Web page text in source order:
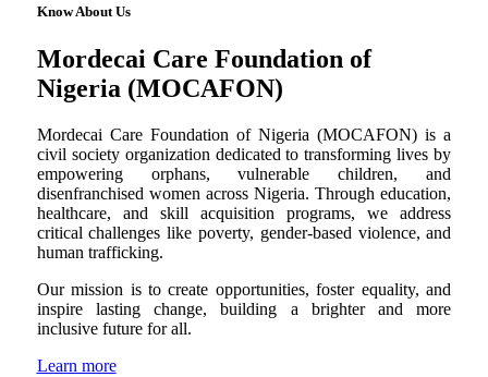
Know About Us
Mordecai Care Foundation of
Nigeria (MOCAFON)
Mordecai Care Foundation of Nigeria (MOCAFON) is a
civil society organization dedicated to transforming lives by
empowering orphans, vulnerable children, and
disenfranchised women across Nigeria. Through education,
healthcare, and skill acquisition programs, we address
critical challenges like poverty, gender-based violence, and
human trafficking.
Our mission is to create opportunities, foster equality, and
inspire lasting change, building a brighter and more
inclusive future for all.
Learn more